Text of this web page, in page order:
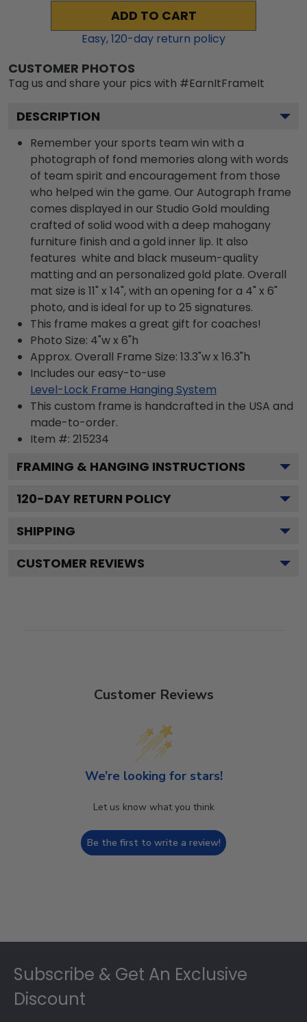
ADD TO CART
Easy,120-day return policy
CUSTOMER PHOTOS
Tag us and share your pics with #EarnItFrameIt
DESCRIPTION
Remember your sports team win with a
photograph of fond memories along with words
of team spirit and encouragement from those
who helped win the game. Our Autograph frame
comes displayed in our Studio Gold moulding
crafted of solid wood with a deep mahogany
furniture finish and a gold inner lip. It also
features white and black museum-quality
matting and an personalized gold plate. Overall
mat size is 11" x 14", with an opening for a 4" x 6"
photo, and is ideal for up to 25 signatures.
This frame makes a great gift for coaches!
Photo Size: 4"w x 6"h
Approx. Overall Frame Size: 13.3"w x 16.3"h
Includes our easy-to-use
Level-Lock Frame Hanging System
This custom frame is handcrafted in the USA and
made-to-order.
Item #: 215234
FRAMING & HANGING INSTRUCTIONS
120-DAY RETURN POLICY
SHIPPING
CUSTOMER REVIEWS
Customer Reviews
We’re looking for stars!
Let us know what you think
Be the first to write a review!
Subscribe & Get An Exclusive
Discount